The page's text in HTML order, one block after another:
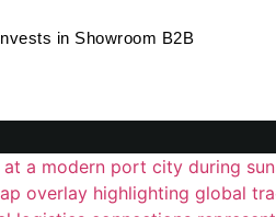
in Showroom B2B